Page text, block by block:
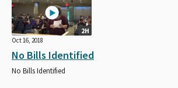
2H
Oct 16, 2018
No Bills Identified
No Bills Identified